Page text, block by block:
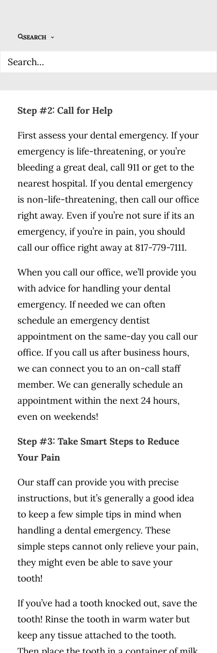
SEARCH
sterile gauze, aspirin-free pain relievers, a
dental cement, and a product called Save-
Step #2: Call for Help
First assess your dental emergency. If your
emergency is life-threatening, or you’re
bleeding a great deal, call 911 or get to the
nearest hospital. If you dental emergency
is non-life-threatening, then call our office
right away. Even if you’re not sure if its an
emergency, if you’re in pain, you should
call our office right away at 817-779-7111.
When you call our office, we’ll provide you
with advice for handling your dental
emergency. If needed we can often
schedule an emergency dentist
appointment on the same-day you call our
office. If you call us after business hours,
we can connect you to an on-call staff
member. We can generally schedule an
appointment within the next 24 hours,
even on weekends!
Step #3: Take Smart Steps to Reduce
Your Pain
Our staff can provide you with precise
instructions, but it’s generally a good idea
to keep a few simple tips in mind when
handling a dental emergency. These
simple steps cannot only relieve your pain,
they might even be able to save your
tooth!
If you’ve had a tooth knocked out, save the
tooth! Rinse the tooth in warm water but
keep any tissue attached to the tooth.